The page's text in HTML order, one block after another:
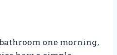
one morning,